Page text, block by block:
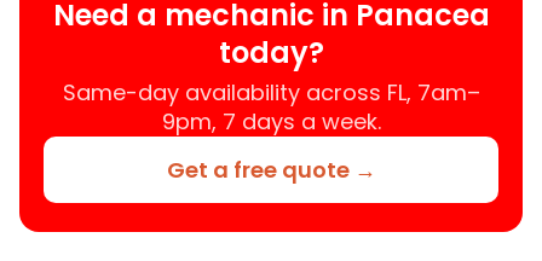
Need a mechanic in Panacea
today?
Same-day availability across FL, 7am–
9pm, 7 days a week.
Get a free quote →